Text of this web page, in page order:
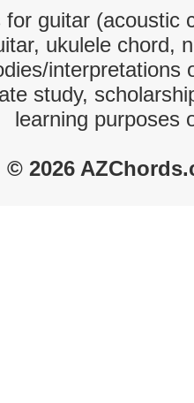
for guitar (acoustic
ukulele chord,
interpretations
study,
learning purposes
© 2026